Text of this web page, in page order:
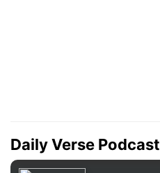
Daily Verse Podcast